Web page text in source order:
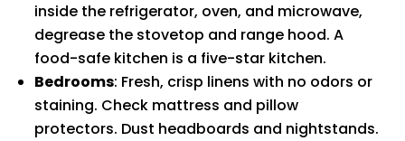
inside the refrigerator, oven, and microwave,
degrease the stovetop and range hood. A
food-safe kitchen is a five-star kitchen.
Bedrooms: Fresh, crisp linens with no odors or
staining. Check mattress and pillow
protectors. Dust headboards and nightstands.